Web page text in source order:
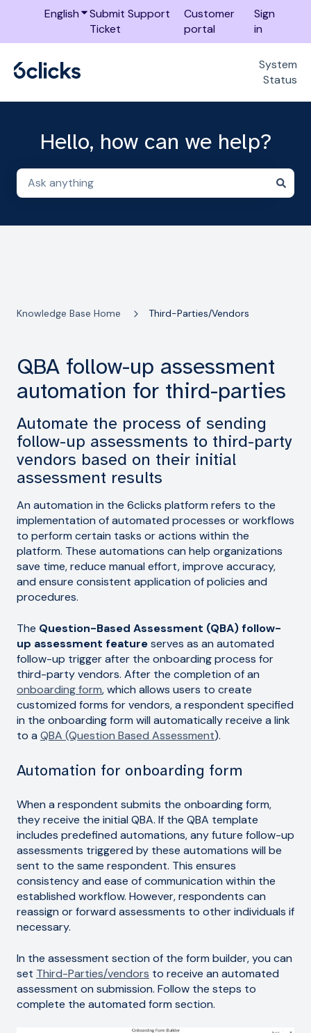
EnglishShow submenu for translations
Submit Support
Ticket
Customer
portal
Sign
in
System
Status
Hello, how can we help?
Knowledge Base Home Third-Parties/Vendors
QBA follow-up assessment
automation for third-parties
Automate the process of sending
follow-up assessments to third-party
vendors based on their initial
assessment results
An automation in the 6clicks platform refers to the
implementation of automated processes or workflows
to perform certain tasks or actions within the
platform. These automations can help organizations
save time, reduce manual effort, improve accuracy,
and ensure consistent application of policies and
procedures.
The Question-Based Assessment (QBA) follow-
up assessment featureserves as an automated
follow-up trigger after the onboarding process for
third-party vendors. After the completion of an
onboarding form, which allows users to create
customized forms for vendors, a respondent specified
in the onboarding form will automatically receive a link
to a QBA (Question Based Assessment).
Automation for onboarding form
When a respondent submits the onboarding form,
they receive the initial QBA. If the QBA template
includes predefined automations, any future follow-up
assessments triggered by these automations will be
sent to the same respondent. This ensures
consistency and ease of communication within the
established workflow. However, respondents can
reassign or forward assessments to other individuals if
necessary.
In the assessment section of the form builder, you can
set Third-Parties/vendors to receive an automated
assessment on submission. Follow the steps to
complete the automated form section.